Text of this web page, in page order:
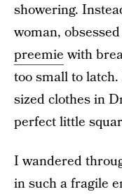
showering.
woman,
preemiewith
too small to
sized clothes in
perfect little
I wandered
in such a fragile